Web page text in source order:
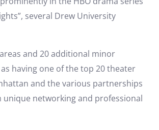
several Drew University
and 20 additional minor
having one of the top 20 theater
and the various partnerships
networking and professional